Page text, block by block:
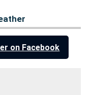
on Facebook